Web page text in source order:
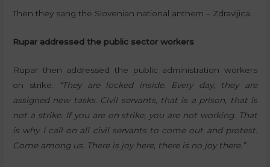
Then they sang the Slovenian national anthem – Zdravljica.
Rupar addressed the public sector workers
Rupar then addressed the public administration workers
on strike:
“They are locked inside. Every day, they are
assigned new tasks. Civil servants, that is a prison, that is
not a strike. If you are on strike, you are not working. That
is why I call on all civil servants to come out and protest.
Come among us. There is joy here, there is no joy there.”